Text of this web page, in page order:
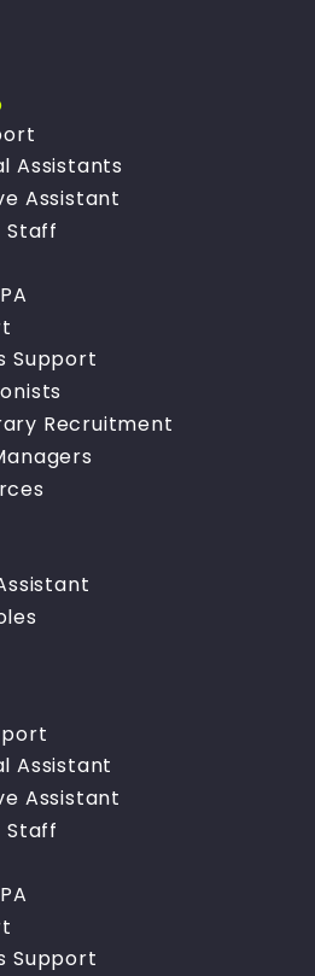
Assistants
Assistant
Staff
Support
Recruitment
Assistant
Assistant
Staff
Support